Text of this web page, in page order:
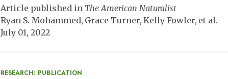
Article published in The American Naturalist
Ryan S. Mohammed Grace Turner Kelly Fowler et al.
July 01, 2022
RESEARCH: PUBLICATION